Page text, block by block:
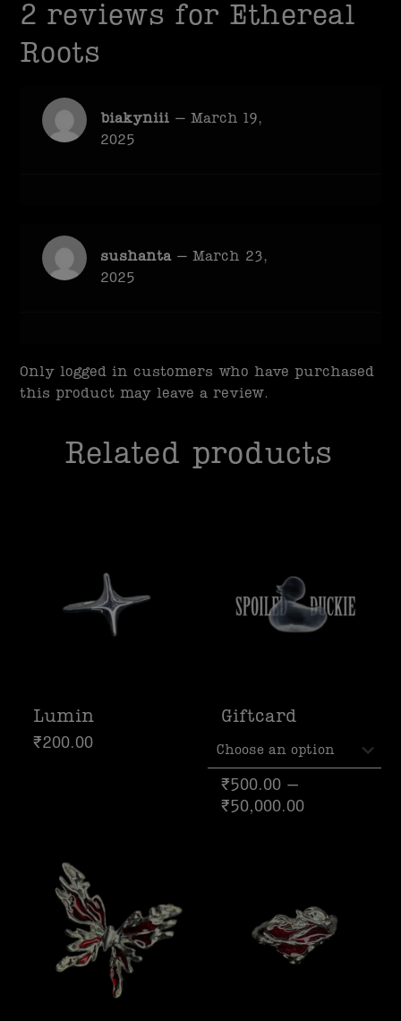
2 reviews for Ethereal
Roots
biakyniii – March 19,
2025
sushanta – March 23,
2025
Only logged in customers who have purchased
this product may leave a review.
Related products
Lumin
₹200.00
Giftcard
₹500.00 –
₹50,000.00